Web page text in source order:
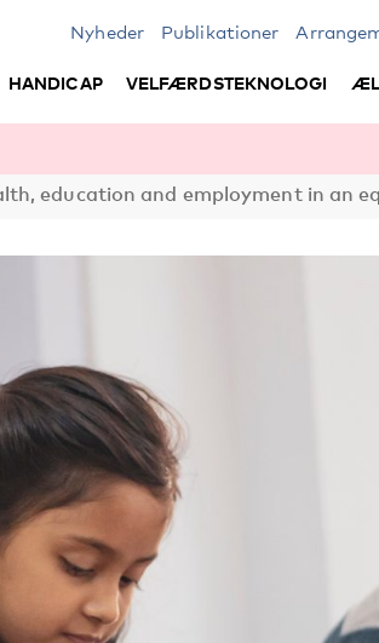
Nyheder Publikationer
HANDICAP VELFÆRDSTEKNOLOGI
education and employment in an